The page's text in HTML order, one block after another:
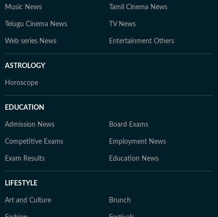
Music News Tamil Cinema News
Telugu Cinema News TV News
Web series News Entertainment Others
ASTROLOGY
Horoscope
EDUCATION
Admission News Board Exams
Competitive Exams Employment News
Exam Results Education News
LIFESTYLE
Art and Culture Brunch